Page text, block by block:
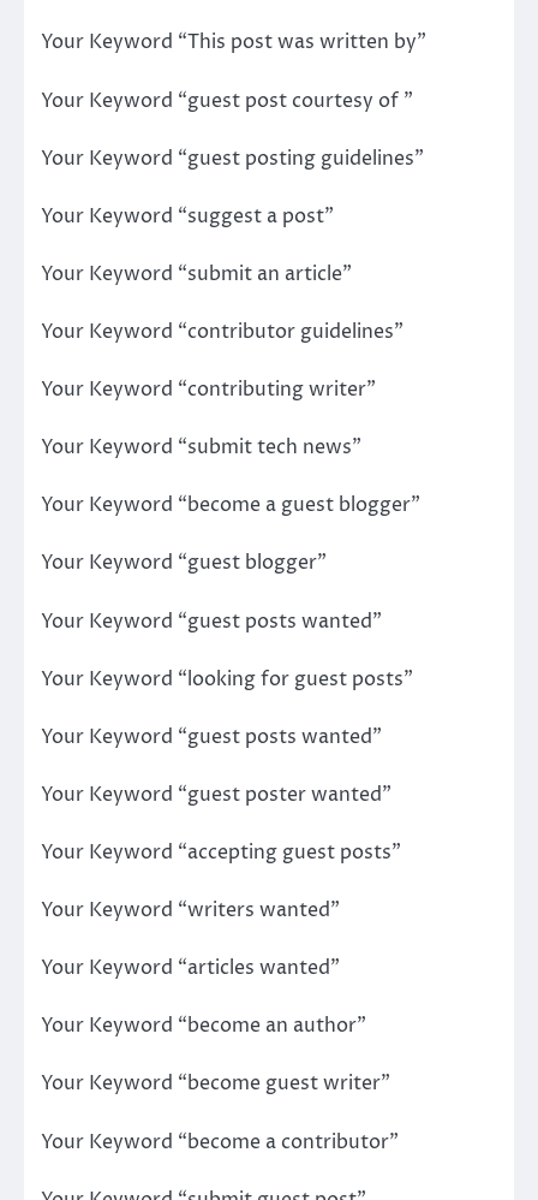
Your Keyword “This post was written by”
Your Keyword “guest post courtesy of ”
Your Keyword “guest posting guidelines”
Your Keyword “suggest a post”
Your Keyword “submit an article”
Your Keyword “contributor guidelines”
Your Keyword “contributing writer”
Your Keyword “submit tech news”
Your Keyword “become a guest blogger”
Your Keyword “guest blogger”
Your Keyword “guest posts wanted”
Your Keyword “looking for guest posts”
Your Keyword “guest posts wanted”
Your Keyword “guest poster wanted”
Your Keyword “accepting guest posts”
Your Keyword “writers wanted”
Your Keyword “articles wanted”
Your Keyword “become an author”
Your Keyword “become guest writer”
Your Keyword “become a contributor”